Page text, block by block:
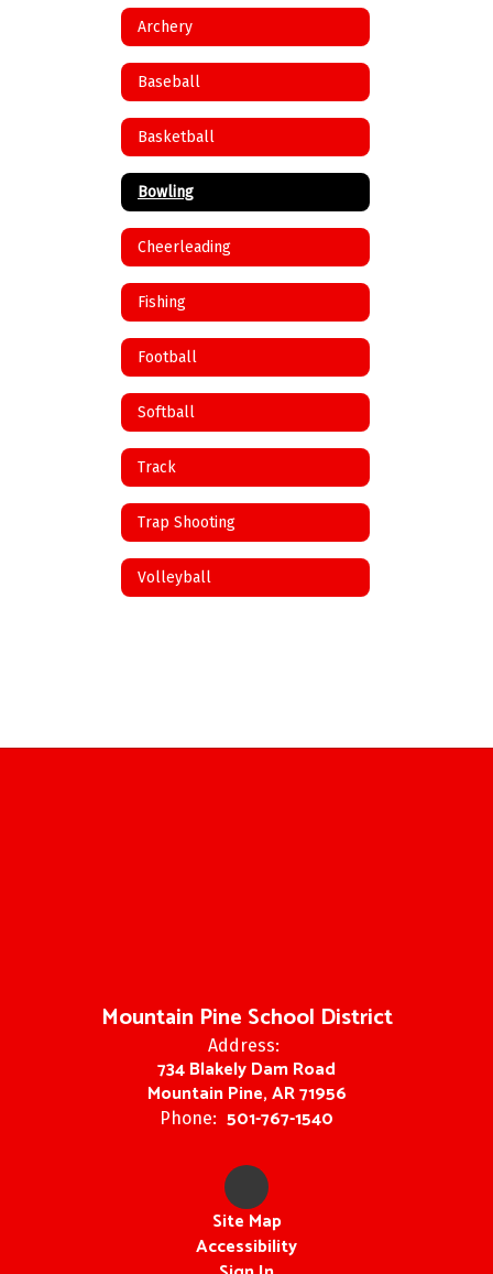
Archery
Baseball
Basketball
Bowling
Cheerleading
Fishing
Football
Softball
Track
Trap Shooting
Volleyball
Mountain Pine School District
Address:
734 Blakely Dam Road
Mountain Pine, AR 71956
Phone: 501-767-1540
Site Map
Accessibility